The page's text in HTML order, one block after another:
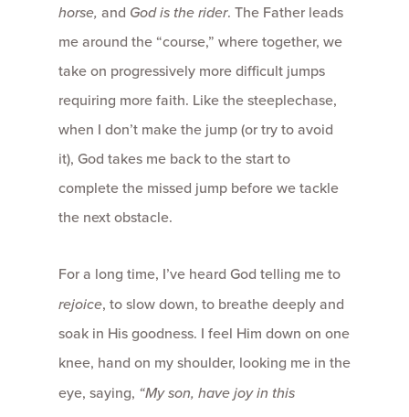
horse, and God is the rider. The Father leads
me around the “course,” where together, we
take on progressively more difficult jumps
requiring more faith. Like the steeplechase,
when I don’t make the jump (or try to avoid
it), God takes me back to the start to
complete the missed jump before we tackle
the next obstacle.
For a long time, I’ve heard God telling me to
rejoice, to slow down, to breathe deeply and
soak in His goodness. I feel Him down on one
knee, hand on my shoulder, looking me in the
eye, saying, “My son, have joy in this